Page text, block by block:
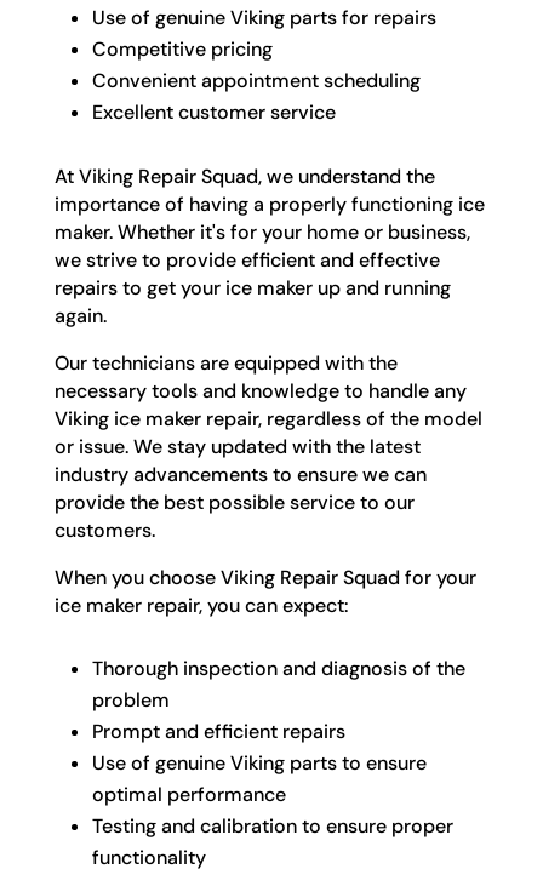
Use of genuine Viking parts for repairs
Competitive pricing
Convenient appointment scheduling
Excellent customer service
At Viking Repair Squad, we understand the
importance of having a properly functioning ice
maker. Whether it's for your home or business,
we strive to provide efficient and effective
repairs to get your ice maker up and running
again.
Our technicians are equipped with the
necessary tools and knowledge to handle any
Viking ice maker repair, regardless of the model
or issue. We stay updated with the latest
industry advancements to ensure we can
provide the best possible service to our
customers.
When you choose Viking Repair Squad for your
ice maker repair, you can expect:
Thorough inspection and diagnosis of the
problem
Prompt and efficient repairs
Use of genuine Viking parts to ensure
optimal performance
Testing and calibration to ensure proper
functionality